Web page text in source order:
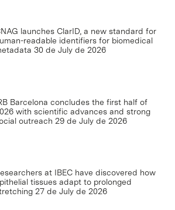
launches ClarID, a new standard for
readable identifiers for biomedical
30 de July de 2026
Barcelona concludes the first half of
with scientific advances and strong
outreach 29 de July de 2026
at IBEC have discovered how
tissues adapt to prolonged
27 de July de 2026